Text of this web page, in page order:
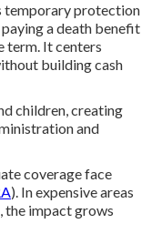
temporary protection
a death benefit
term. It centers
building cash
children, creating
and
coverage face
). In expensive areas
the impact grows